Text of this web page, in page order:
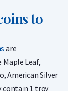
to
are
Leaf,
American Silver
contain 1 troy